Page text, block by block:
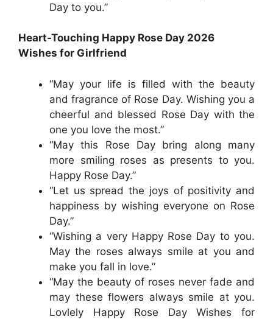
Day to you.”
Heart-Touching Happy Rose Day 2026
Wishes for Girlfriend
“May your life is filled with the beauty
and fragrance of Rose Day. Wishing you a
cheerful and blessed Rose Day with the
one you love the most.”
“May this Rose Day bring along many
more smiling roses as presents to you.
Happy Rose Day.”
“Let us spread the joys of positivity and
happiness by wishing everyone on Rose
Day.”
“Wishing a very Happy Rose Day to you.
May the roses always smile at you and
make you fall in love.”
“May the beauty of roses never fade and
may these flowers always smile at you.
Lovlely Happy Rose Day Wishes for